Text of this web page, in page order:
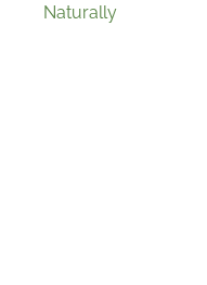
Naturally